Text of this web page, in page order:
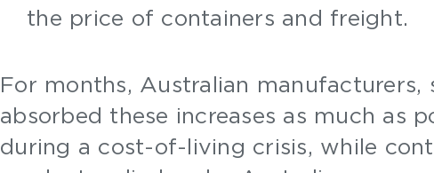
the price of containers and freight.
For months, Australian manufacturers,
absorbed these increases as much as
during a cost-of-living crisis, while